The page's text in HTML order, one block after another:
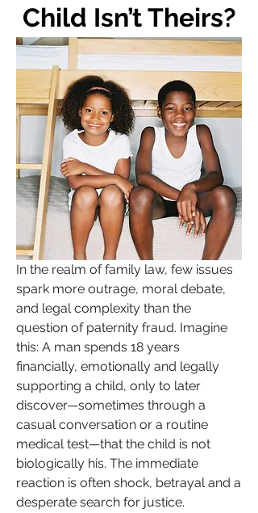
Child Isn’t Theirs?
In the realm of family law, few issues
spark more outrage, moral debate,
and legal complexity than the
question of paternity fraud. Imagine
this: A man spends 18 years
financially, emotionally and legally
supporting a child, only to later
discover—sometimes through a
casual conversation or a routine
medical test—that the child is not
biologically his. The immediate
reaction is often shock, betrayal and a
desperate search for justice.